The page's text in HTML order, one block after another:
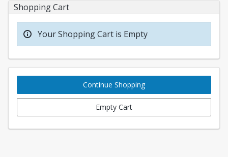
Shopping Cart
Your Shopping Cart is Empty
Continue Shopping
Empty Cart